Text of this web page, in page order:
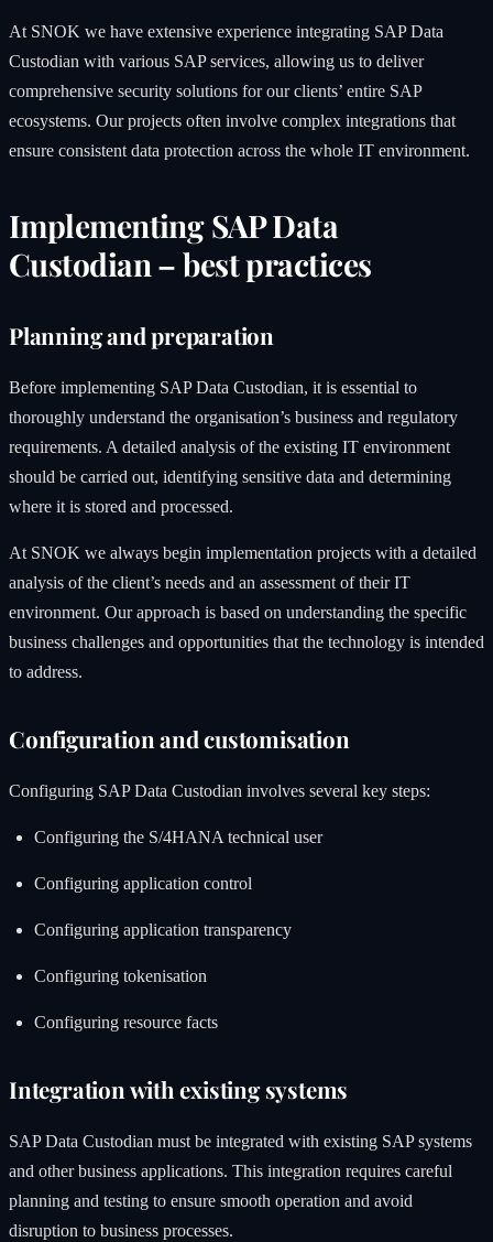
At SNOK we have extensive experience integrating SAP Data
Custodian with various SAP services, allowing us to deliver
comprehensive security solutions for our clients’ entire SAP
ecosystems. Our projects often involve complex integrations that
ensure consistent data protection across the whole IT environment.
Implementing SAP Data
Custodian – best practices
Planning and preparation
Before implementing SAP Data Custodian, it is essential to
thoroughly understand the organisation’s business and regulatory
requirements. A detailed analysis of the existing IT environment
should be carried out, identifying sensitive data and determining
where it is stored and processed.
At SNOK we always begin implementation projects with a detailed
analysis of the client’s needs and an assessment of their IT
environment. Our approach is based on understanding the specific
business challenges and opportunities that the technology is intended
to address.
Configuration and customisation
Configuring SAP Data Custodian involves several key steps:
Configuring the S/4HANA technical user
Configuring application control
Configuring application transparency
Configuring tokenisation
Configuring resource facts
Integration with existing systems
SAP Data Custodian must be integrated with existing SAP systems
and other business applications. This integration requires careful
planning and testing to ensure smooth operation and avoid
disruption to business processes.